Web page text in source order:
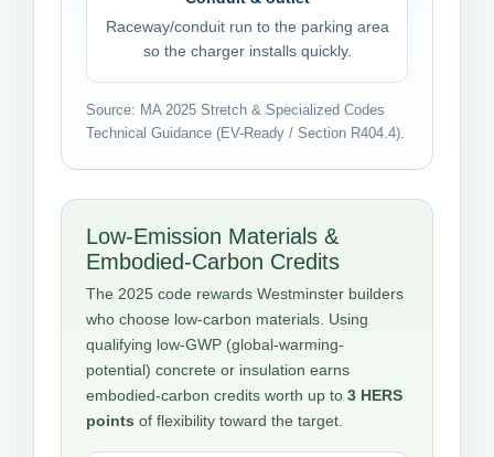
Raceway/conduit run to the parking area
so the charger installs quickly.
Source: MA 2025 Stretch & Specialized Codes
Technical Guidance (EV-Ready / Section R404.4).
Low-Emission Materials &
Embodied-Carbon Credits
The 2025 code rewards Westminster builders
who choose low-carbon materials. Using
qualifying low-GWP (global-warming-
potential) concrete or insulation earns
embodied-carbon credits worth up to 3 HERS
points of flexibility toward the target.